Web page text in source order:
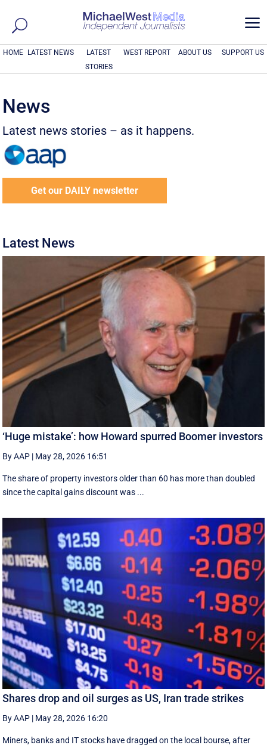
a
HOME LATEST NEWS
LATEST
STORIES
WEST REPORT ABOUT US SUPPORT US
News
Latest news stories – as it happens.
Get our DAILY newsletter
Latest News
‘Huge mistake’: how Howard spurred Boomer investors
By AAP | May 28, 2026 16:51
The share of property investors older than 60 has more than doubled
since the capital gains discount was ...
Shares drop and oil surges as US, Iran trade strikes
By AAP | May 28, 2026 16:20
Miners, banks and IT stocks have dragged on the local bourse, after